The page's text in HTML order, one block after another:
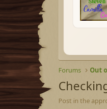
Forums Out
Post in the